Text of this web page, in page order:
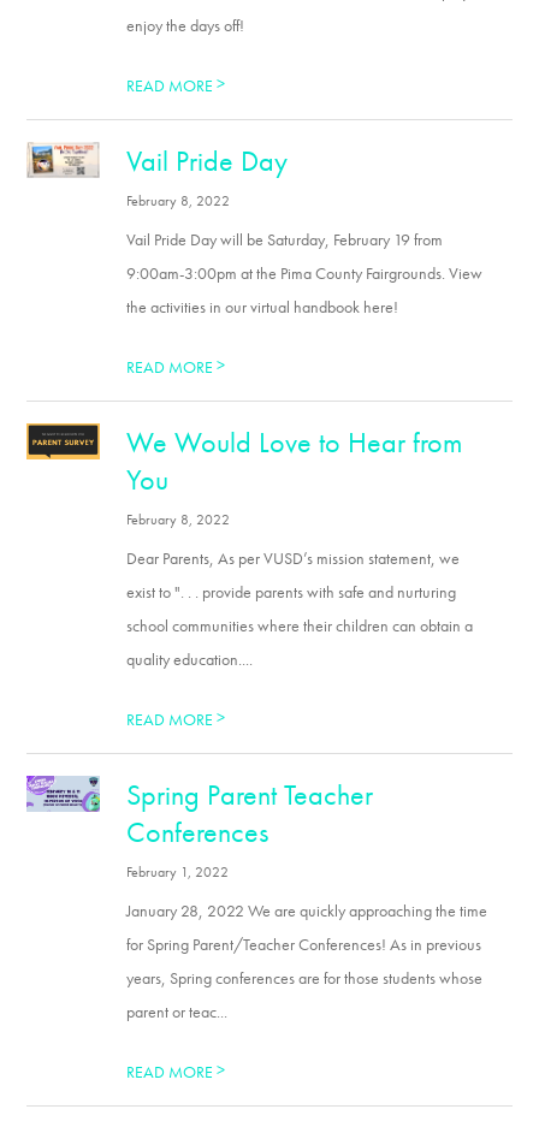
enjoy the days off!
READ MORE>
Vail Pride Day
February 8, 2022
Vail Pride Day will be Saturday, February 19 from
9:00am-3:00pm at the Pima County Fairgrounds. View
the activities in our virtual handbook here!
READ MORE>
We Would Love to Hear from
You
February 8, 2022
Dear Parents, As per VUSD’s mission statement, we
exist to ". . . provide parents with safe and nurturing
school communities where their children can obtain a
quality education....
READ MORE>
Spring Parent Teacher
Conferences
February 1, 2022
January 28, 2022 We are quickly approaching the time
for Spring Parent/Teacher Conferences! As in previous
years, Spring conferences are for those students whose
parent or teac...
READ MORE>